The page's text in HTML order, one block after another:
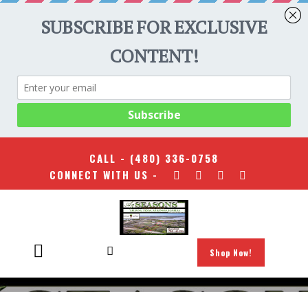
CALL - (480) 336-0758
CONNECT WITH US -
Shop Now!